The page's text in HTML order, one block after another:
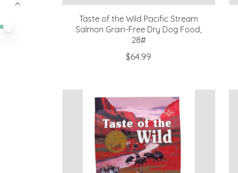
Taste of the Wild Pacific Stream
Salmon Grain-Free Dry Dog Food,
28#
$64.99